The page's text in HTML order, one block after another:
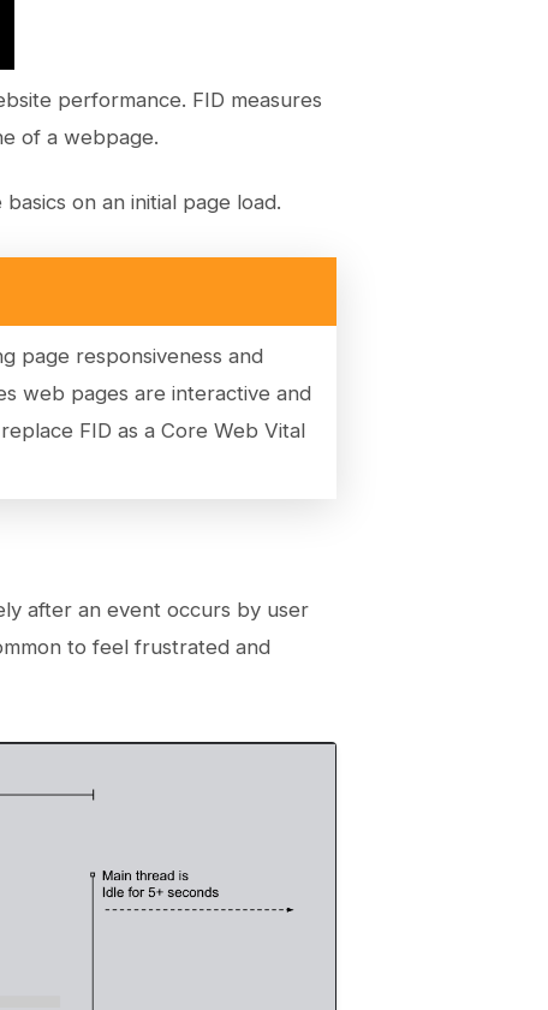
performance. FID measures
of a webpage.
on an initial page load.
page responsiveness and
web pages are interactive and
FID as a Core Web Vital
after an event occurs by user
to feel frustrated and